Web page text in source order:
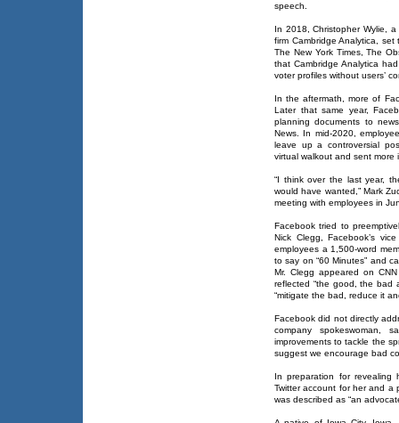
speech.
In 2018, Christopher Wylie,
firm Cambridge Analytica,
The New York Times, The
that Cambridge Analytica
voter profiles without users’
In the aftermath, more of
Later that same year,
planning documents to
News. In mid-2020,
leave up a controversial
virtual walkout and sent more
“I think over the last year,
would have wanted,” Mark
meeting with employees in
Facebook tried to
Nick Clegg, Facebook’s
employees a 1,500-word
to say on “60 Minutes” and
Mr. Clegg appeared on
reflected “the good, the bad
“mitigate the bad, reduce it
Facebook did not directly
company spokeswoman,
improvements to tackle the
suggest we encourage bad
In preparation for
Twitter account for her and a
was described as “an